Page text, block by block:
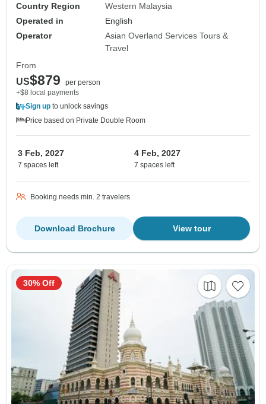
Country Region
Western Malaysia
Operated in
English
Operator
Asian Overland Services Tours &
Travel
From
US$879
per person
+$8 local payments
Sign up to unlock savings
Price based on Private Double Room
3 Feb, 2027
7 spaces left
4 Feb, 2027
7 spaces left
Booking needs min. 2 travelers
View tour
Download Brochure
30% Off